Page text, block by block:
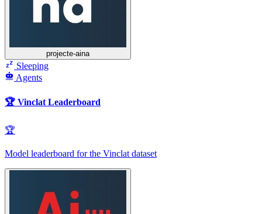
projecte-aina
Sleeping
Agents
🏆 Vinclat Leaderboard
🏆
Model leaderboard for the Vinclat dataset